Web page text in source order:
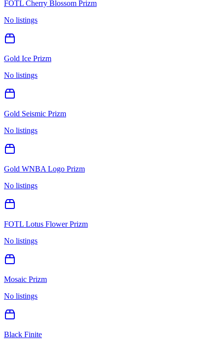
FOTL Cherry Blossom Prizm
No listings
Gold Ice Prizm
No listings
Gold Seismic Prizm
No listings
Gold WNBA Logo Prizm
No listings
FOTL Lotus Flower Prizm
No listings
Mosaic Prizm
No listings
Black Finite